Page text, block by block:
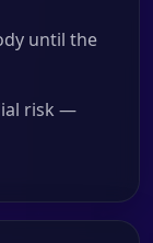
until the
risk —